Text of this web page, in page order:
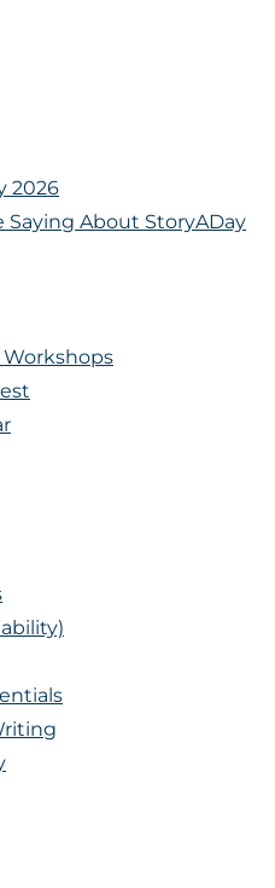
2026
Saying About StoryADay